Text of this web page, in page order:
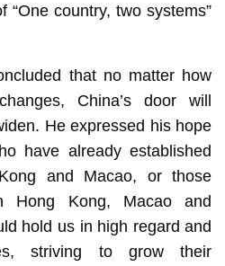
“One country, two systems”
that no matter how
China’s door will
He expressed his hope
have already established
and Macao, or those
Hong Kong, Macao and
hold us in high regard and
striving to grow their